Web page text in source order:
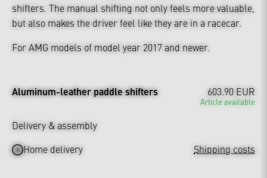
shifters. The manual shifting not only feels more valuable,
but also makes the driver feel like they are in a racecar.
For AMG models of model year 2017 and newer.
Aluminum-leather paddle shifters 603.90 EUR
Article available
Delivery & assembly
Home delivery
Shipping costs